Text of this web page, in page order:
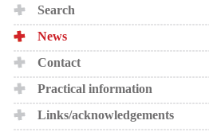
Search
News
Contact
Practical information
Links/acknowledgements